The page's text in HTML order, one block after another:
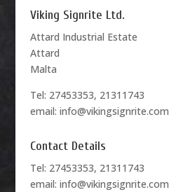
Viking Signrite Ltd.
Attard Industrial Estate
Attard
Malta
Tel: 27453353, 21311743
email: info@vikingsignrite.com
Contact Details
Tel: 27453353, 21311743
email: info@vikingsignrite.com